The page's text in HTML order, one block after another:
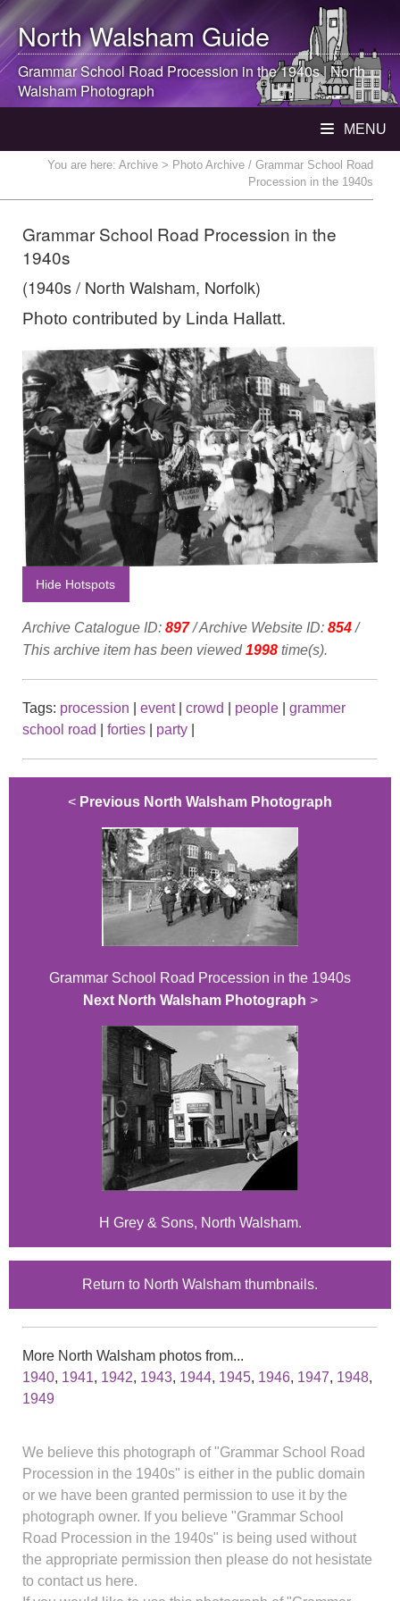
North WalshamGuide
Grammar School Road Procession in the 1940s |North
WalshamPhotograph
MENU
You are here: Archive > Photo Archive / Grammar School Road
Procession in the 1940s
Grammar School Road Procession in the
1940s
(1940s / North Walsham, Norfolk)
Photo contributed by Linda Hallatt.
Hide Hotspots
Archive Catalogue ID: 897/ Archive Website ID: 854/
This archive item has been viewed1998 time(s).
Tags: procession event| crowd people
grammer
school road
forties party
< Previous North Walsham Photograph
Grammar School Road Procession in the 1940s
Next North Walsham Photograph >
H Grey & Sons, North Walsham.
Return to North Walsham thumbnails.
More North Walsham photos from...
1940, 1941, 1942, 1943, 1944, 1945, 1946, 1947, 1948,
1949
We believe this photograph of "Grammar School Road
Procession in the 1940s" is either in the public domain
or we have been granted permission to use it by the
photograph owner. If you believe "Grammar School
Road Procession in the 1940s" is being used without
the appropriate permission then please do not hesistate
to contact us here.